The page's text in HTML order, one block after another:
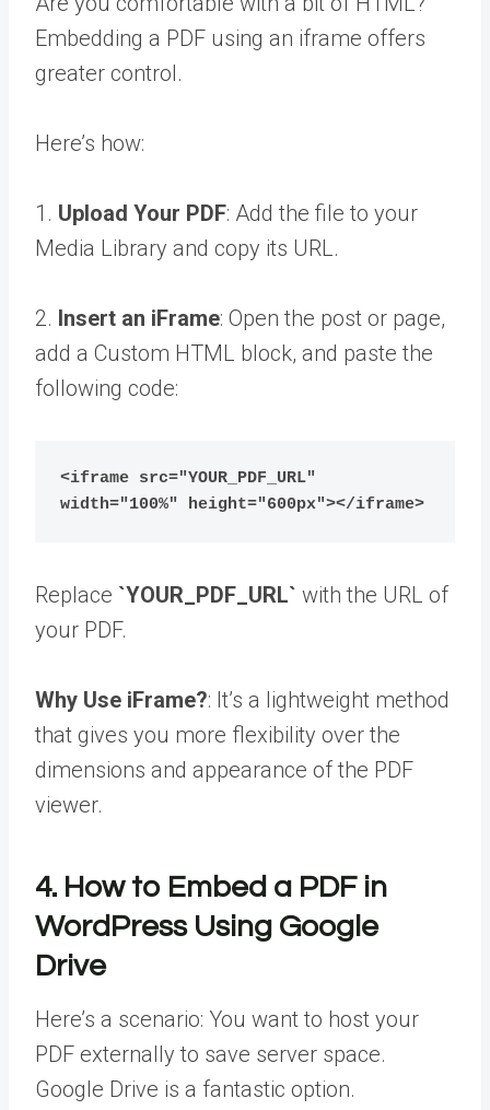
Embedding a PDF using an iframe offers
greater control.
Here’s how:
1. Upload Your PDF: Add the file to your
Media Library and copy its URL.
2. Insert an iFrame: Open the post or page,
add a Custom HTML block, and paste the
following code:
<iframe src="YOUR_PDF_URL"
width="100%" height="600px"></iframe>
Replace `YOUR_PDF_URL` with the URL of
your PDF.
Why Use iFrame?: It’s a lightweight method
that gives you more flexibility over the
dimensions and appearance of the PDF
viewer.
4. How to Embed a PDF in
WordPress Using Google
Drive
Here’s a scenario: You want to host your
PDF externally to save server space.
Google Drive is a fantastic option.